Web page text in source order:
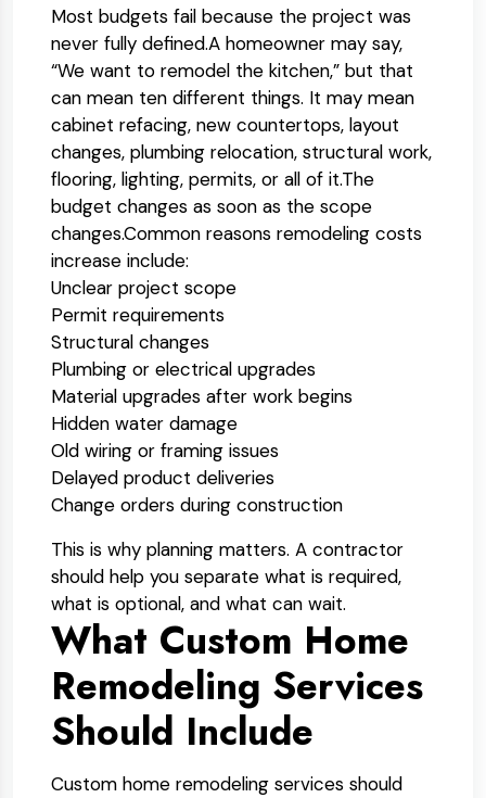
Most budgets fail because the project was
never fully defined.A homeowner may say,
“We want to remodel the kitchen,” but that
can mean ten different things. It may mean
cabinet refacing, new countertops, layout
changes, plumbing relocation, structural work,
flooring, lighting, permits, or all of it.The
budget changes as soon as the scope
changes.Common reasons remodeling costs
increase include:
Unclear project scope
Permit requirements
Structural changes
Plumbing or electrical upgrades
Material upgrades after work begins
Hidden water damage
Old wiring or framing issues
Delayed product deliveries
Change orders during construction
This is why planning matters. A contractor
should help you separate what is required,
what is optional, and what can wait.
What Custom Home
Remodeling Services
Should Include
Custom home remodeling services should